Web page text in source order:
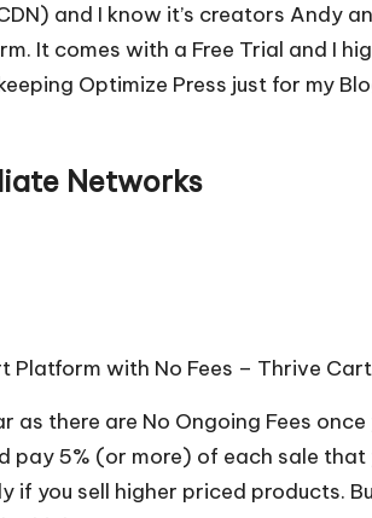
and I know it’s creators Andy
It comes with a Free Trial and I
Optimize Press just for my
Networks
Platform with No Fees – Thrive Cart
there are No Ongoing Fees once
5% (or more) of each sale that
if you sell higher priced products.